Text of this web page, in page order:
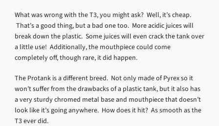
What was wrong with the T3, you might ask? Well, it’s cheap.
That’s a good thing, but a bad one too. More acidic juices will
break down the plastic. Some juices will even crack the tank over
a little use! Additionally, the mouthpiece could come
completely off, though rare, it did happen.
The Protank is a different breed. Not only made of Pyrex so it
won’t suffer from the drawbacks of a plastic tank, but it also has
a very sturdy chromed metal base and mouthpiece that doesn’t
look like it’s going anywhere. How does it hit? As smooth as the
T3 ever did.